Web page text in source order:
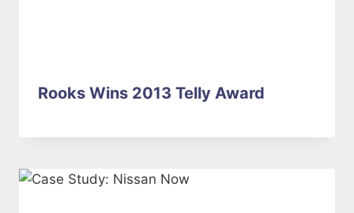
Rooks Wins 2013 Telly Award